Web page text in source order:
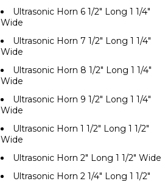
Ultrasonic Horn 6 1/2" Long 1 1/4"
Wide
Ultrasonic Horn 7 1/2" Long 1 1/4"
Wide
Ultrasonic Horn 8 1/2" Long 1 1/4"
Wide
Ultrasonic Horn 9 1/2" Long 1 1/4"
Wide
Ultrasonic Horn 1 1/2" Long 1 1/2"
Wide
Ultrasonic Horn 2" Long 1 1/2" Wide
Ultrasonic Horn 2 1/4" Long 1 1/2"